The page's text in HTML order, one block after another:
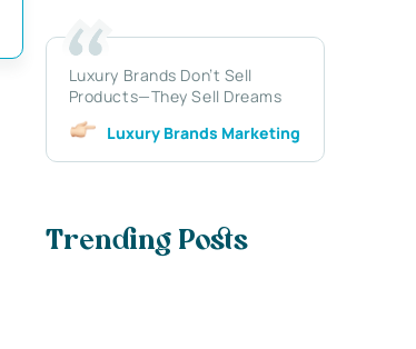
Luxury Brands Don’t Sell
Products—They Sell Dreams
Luxury Brands Marketing
Trending Posts